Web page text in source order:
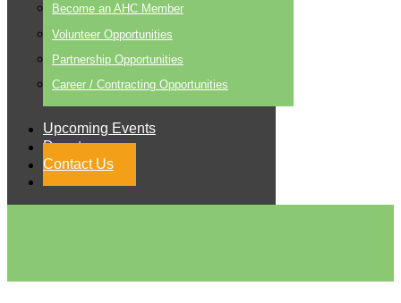
Become an AHC Member
Volunteer Opportunities
Partnership Opportunities
Career / Contracting Opportunities
Upcoming Events
Donate
Contact Us